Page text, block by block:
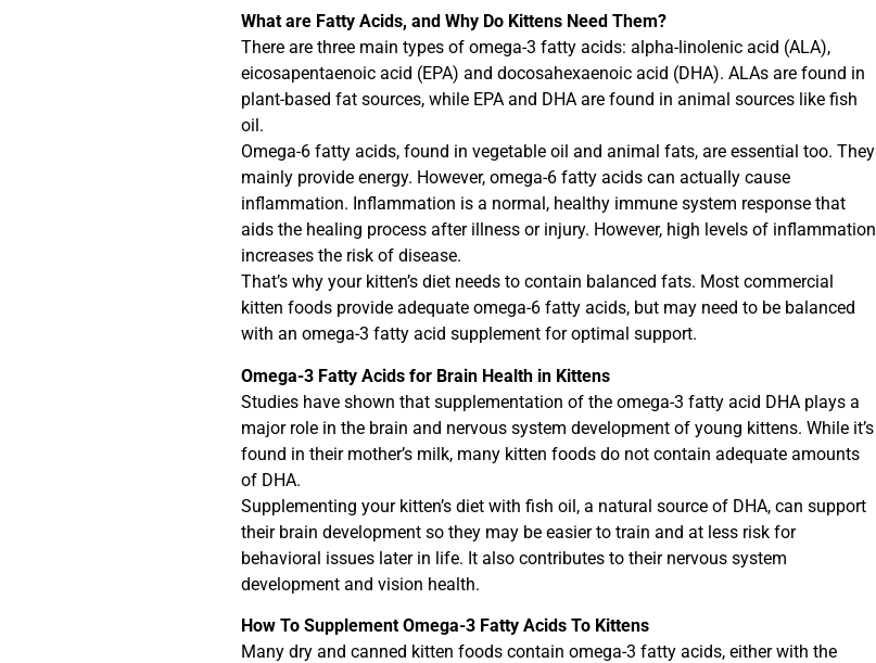
What are Fatty Acids, and Why Do Kittens Need Them?
There are three main types of omega-3 fatty acids: alpha-linolenic acid (ALA),
eicosapentaenoic acid (EPA) and docosahexaenoic acid (DHA). ALAs are found in
plant-based fat sources, while EPA and DHA are found in animal sources like fish
oil.
Omega-6 fatty acids, found in vegetable oil and animal fats, are essential too. They
mainly provide energy. However, omega-6 fatty acids can actually cause
inflammation. Inflammation is a normal, healthy immune system response that
aids the healing process after illness or injury. However, high levels of inflammation
increases the risk of disease.
That’s why your kitten’s diet needs to contain balanced fats. Most commercial
kitten foods provide adequate omega-6 fatty acids, but may need to be balanced
with an omega-3 fatty acid supplement for optimal support.
Omega-3 Fatty Acids for Brain Health in Kittens
Studies have shown that supplementation of the omega-3 fatty acid DHA plays a
major role in the brain and nervous system development of young kittens. While it’s
found in their mother’s milk, many kitten foods do not contain adequate amounts
of DHA.
Supplementing your kitten’s diet with fish oil, a natural source of DHA, can support
their brain development so they may be easier to train and at less risk for
behavioral issues later in life. It also contributes to their nervous system
development and vision health.
How To Supplement Omega-3 Fatty Acids To Kittens
Many dry and canned kitten foods contain omega-3 fatty acids, either with the